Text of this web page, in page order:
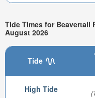
Tide Times for Beavertail
August 2026
Tide
High Tide